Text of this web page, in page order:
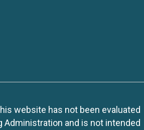
website has not been evaluated
Administration and is not intended